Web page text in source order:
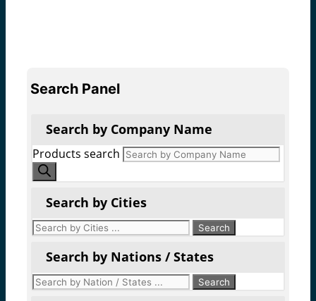
Search Panel
Search by Company Name
Products search
Search by Cities
Search by Nations / States